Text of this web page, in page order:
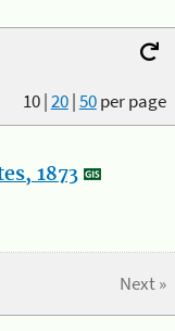
10|20|50per page
1873
Next »